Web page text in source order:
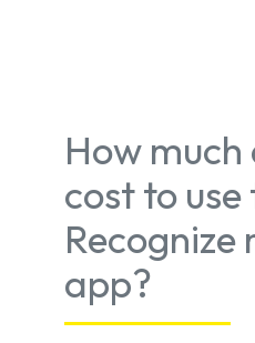
How much
cost to use
Recognize
app?